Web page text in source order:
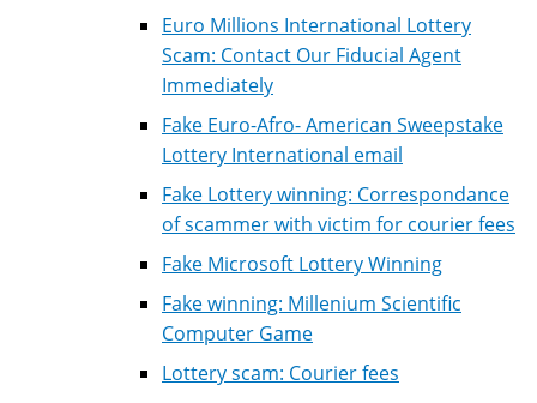
Euro Millions International Lottery
Scam: Contact Our Fiducial Agent
Immediately
Fake Euro-Afro- American Sweepstake
Lottery International email
Fake Lottery winning: Correspondance
of scammer with victim for courier fees
Fake Microsoft Lottery Winning
Fake winning: Millenium Scientific
Computer Game
Lottery scam: Courier fees